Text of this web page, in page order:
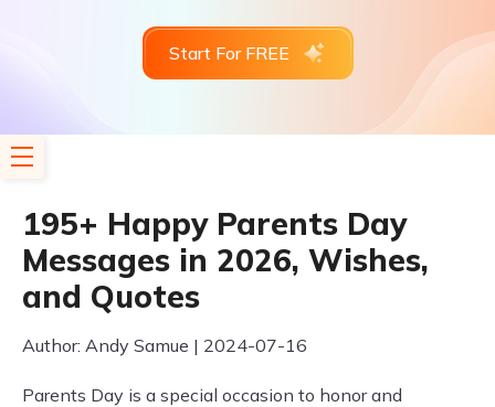
Start For FREE
195+ Happy Parents Day
Messages in 2026, Wishes,
and Quotes
Author: Andy Samue | 2024-07-16
Parents Day is a special occasion to honor and